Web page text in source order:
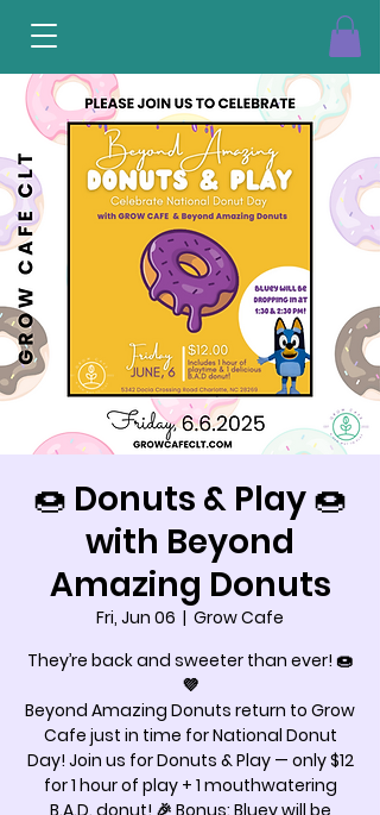
🍩 Donuts & Play 🍩
with Beyond
Amazing Donuts
Fri, Jun 06
  |
Grow Cafe
They’re back and sweeter than ever! 🍩
💜
Beyond Amazing Donuts return to Grow
Cafe just in time for National Donut
Day! Join us for Donuts & Play — only $12
for 1 hour of play + 1 mouthwatering
B.A.D. donut! 🎉 Bonus: Bluey will be